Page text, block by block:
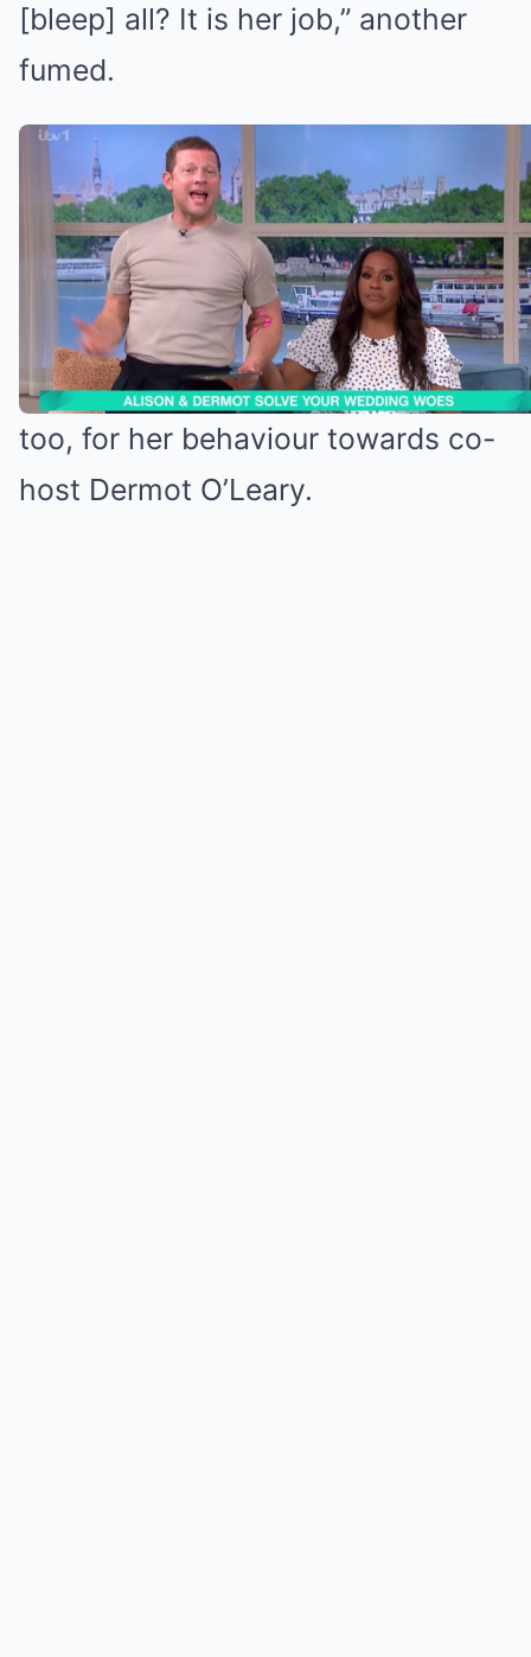
[bleep] all? It is her job,” another
fumed.
Alison was criticised last week
(Credit: ITV)
Alison accused of manhandling Dermot
Alison came under fire last week,
too, for her behaviour towards co-
host Dermot O’Leary.